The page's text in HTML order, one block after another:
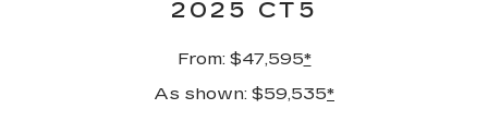
2025 CT5
From: $47,595*
As shown: $59,535*